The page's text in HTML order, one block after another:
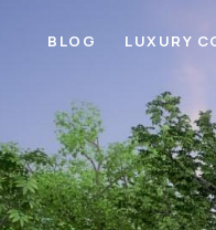
BLOG LUXURY